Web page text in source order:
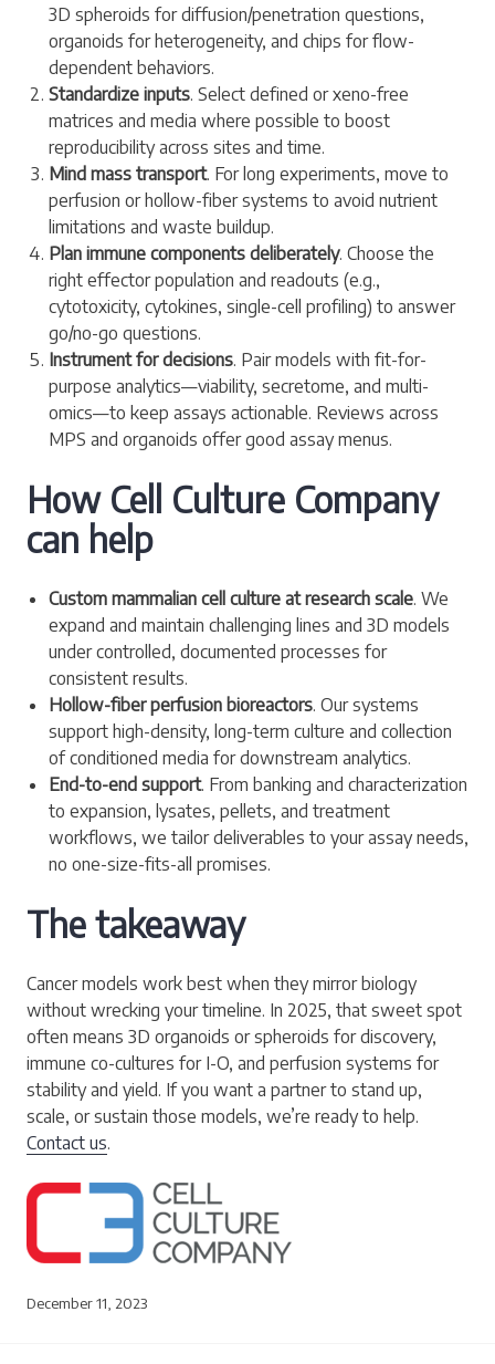
3D spheroids for diffusion/penetration questions,
organoids for heterogeneity, and chips for flow-
dependent behaviors.
Standardize inputs. Select defined or xeno-free
matrices and media where possible to boost
reproducibility across sites and time.
Mind mass transport. For long experiments, move to
perfusion or hollow-fiber systems to avoid nutrient
limitations and waste buildup.
Plan immune components deliberately. Choose the
right effector population and readouts (e.g.,
cytotoxicity, cytokines, single-cell profiling) to answer
go/no-go questions.
Instrument for decisions. Pair models with fit-for-
purpose analytics—viability, secretome, and multi-
omics—to keep assays actionable. Reviews across
MPS and organoids offer good assay menus.
How Cell Culture Company
can help
Custom mammalian cell culture at research scale. We
expand and maintain challenging lines and 3D models
under controlled, documented processes for
consistent results.
Hollow-fiber perfusion bioreactors. Our systems
support high-density, long-term culture and collection
of conditioned media for downstream analytics.
End-to-end support. From banking and characterization
to expansion, lysates, pellets, and treatment
workflows, we tailor deliverables to your assay needs,
no one-size-fits-all promises.
The takeaway
Cancer models work best when they mirror biology
without wrecking your timeline. In 2025, that sweet spot
often means 3D organoids or spheroids for discovery,
immune co-cultures for I-O, and perfusion systems for
stability and yield. If you want a partner to stand up,
scale, or sustain those models, we’re ready to help.
Contact us.
December 11, 2023